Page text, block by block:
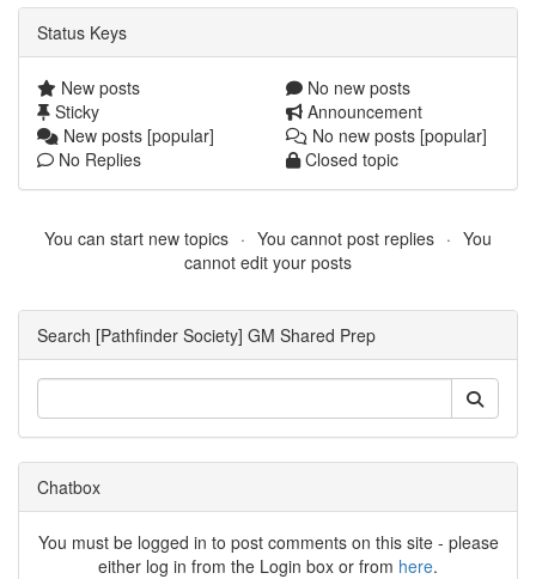
Status Keys
New posts
No new posts
Sticky
Announcement
New posts [popular]
No new posts [popular]
No Replies
Closed topic
You can start new topics You cannot post replies
You
cannot edit your posts
Search [Pathfinder Society] GM Shared Prep
Chatbox
You must be logged in to post comments on this site - please
either log in from the Login box or from here.